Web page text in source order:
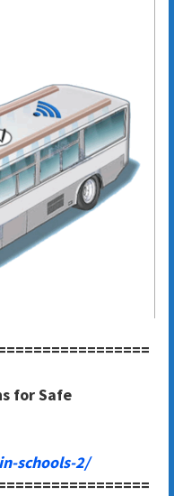
for Safe
schools-2/